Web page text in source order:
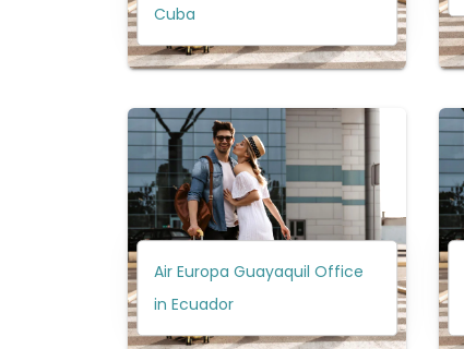
Cuba
Air Europa Guayaquil Office
in Ecuador